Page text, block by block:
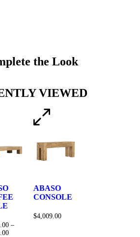
the Look
VIEWED
–
ABASO
CONSOLE
$4,009.00